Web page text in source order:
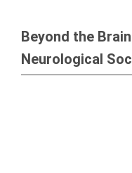
Beyond the
Neurological